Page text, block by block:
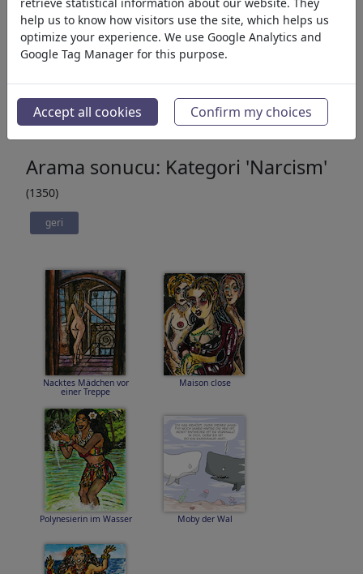
Ekonomi(21742)
Ünlüler(22591)
Felsefe(28933)
Spor(15313)
Doğa(27029)
Arama sonucu: Kategori 'Narcism'
(1350)
geri
Nacktes Mädchen vor
einer Treppe
Maison close
Polynesierin im Wasser Moby der Wal
help us to know how visitors use the site, which helps us
optimize your experience. We use Google Analytics and
Google Tag Manager for this purpose.
Accept all cookies Confirm my choices